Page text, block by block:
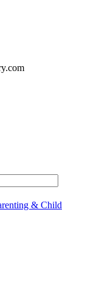
& Child